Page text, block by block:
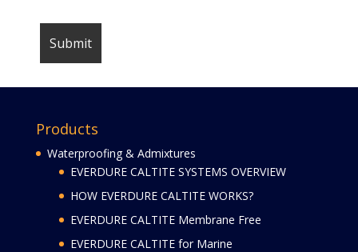
Products
Waterproofing & Admixtures
EVERDURE CALTITE SYSTEMS OVERVIEW
HOW EVERDURE CALTITE WORKS?
EVERDURE CALTITE Membrane Free
EVERDURE CALTITE for Marine